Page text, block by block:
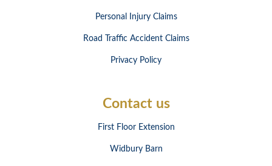
Personal Injury Claims
Road Traffic Accident Claims
Privacy Policy
Contact us
First Floor Extension
Widbury Barn